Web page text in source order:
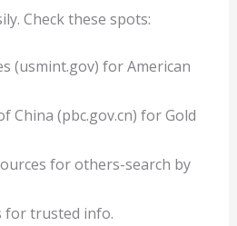
Check these spots:
(usmint.gov) for American
China (pbc.gov.cn) for Gold
for others-search by
for trusted info.